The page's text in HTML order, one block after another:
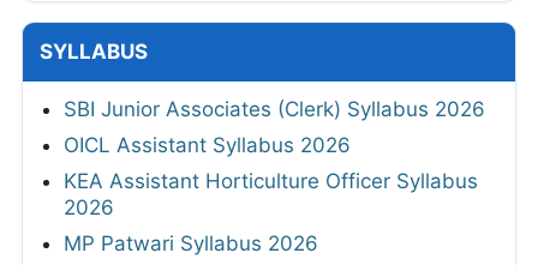
SYLLABUS
SBI Junior Associates (Clerk) Syllabus 2026
OICL Assistant Syllabus 2026
KEA Assistant Horticulture Officer Syllabus
2026
MP Patwari Syllabus 2026